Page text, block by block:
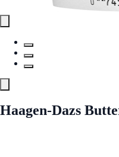
Haagen-Dazs